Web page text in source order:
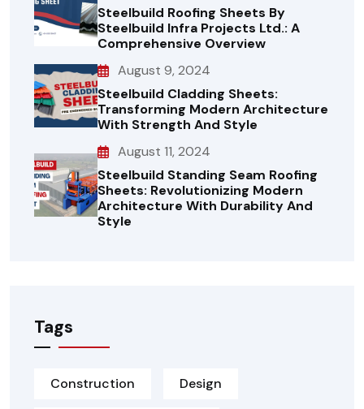
Steelbuild Roofing Sheets By
Steelbuild Infra Projects Ltd.: A
Comprehensive Overview
August 9, 2024
Steelbuild Cladding Sheets:
Transforming Modern Architecture
With Strength And Style
August 11, 2024
Steelbuild Standing Seam Roofing
Sheets: Revolutionizing Modern
Architecture With Durability And
Style
Tags
Construction Design